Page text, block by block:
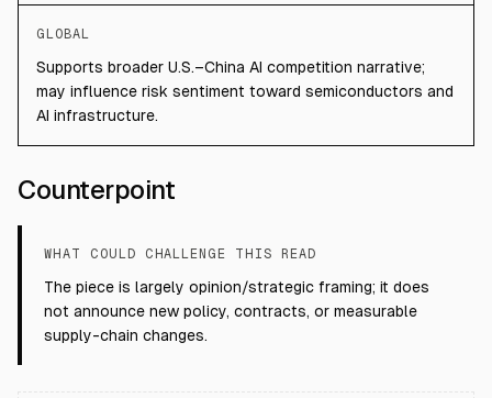
GLOBAL
Supports broader U.S.–China AI competition narrative;
may influence risk sentiment toward semiconductors and
AI infrastructure.
Counterpoint
WHAT COULD CHALLENGE THIS READ
The piece is largely opinion/strategic framing; it does
not announce new policy, contracts, or measurable
supply-chain changes.